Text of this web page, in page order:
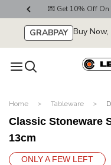
💌 Get 10% Off
GRABPAY Buy
Home Tableware
Classic Stoneware
13cm
ONLY A FEW LEFT